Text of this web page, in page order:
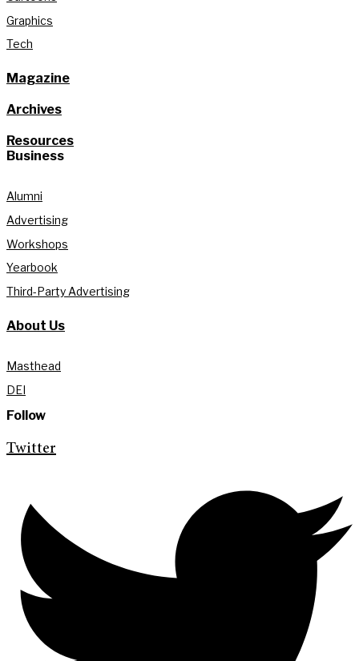
Graphics
Tech
Magazine
Archives
Resources
Business
Alumni
Advertising
Workshops
Yearbook
Third-Party Advertising
About Us
Masthead
DEI
Follow
Twitter